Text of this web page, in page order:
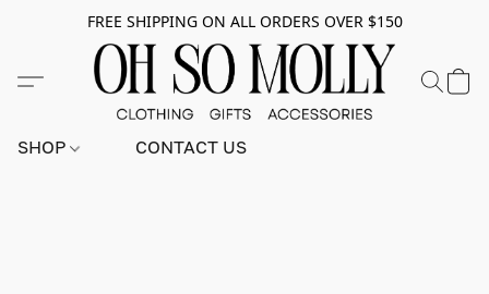
FREE SHIPPING ON ALL ORDERS OVER $150
SHOP CONTACT US